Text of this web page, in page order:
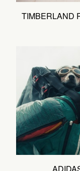
TIMBERLAND